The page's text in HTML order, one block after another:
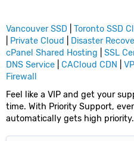
Vancouver SSD Toronto SSD
Private Cloud Disaster
cPanel Shared Hosting
SSL
DNS Service
CACloud CDN
Firewall
Feel like a VIP and get your
time. With Priority Support,
automatically gets high priority.